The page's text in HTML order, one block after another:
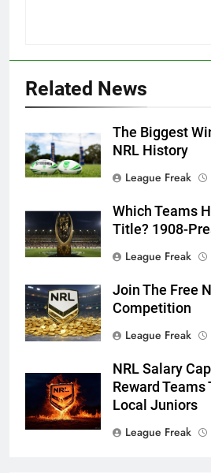
Related News
The Biggest
NRL History
League Freak
Which Teams
Title? 1908-
League Freak
Join The Free
Competition
League Freak
NRL Salary
Reward
Local Juniors
League Freak